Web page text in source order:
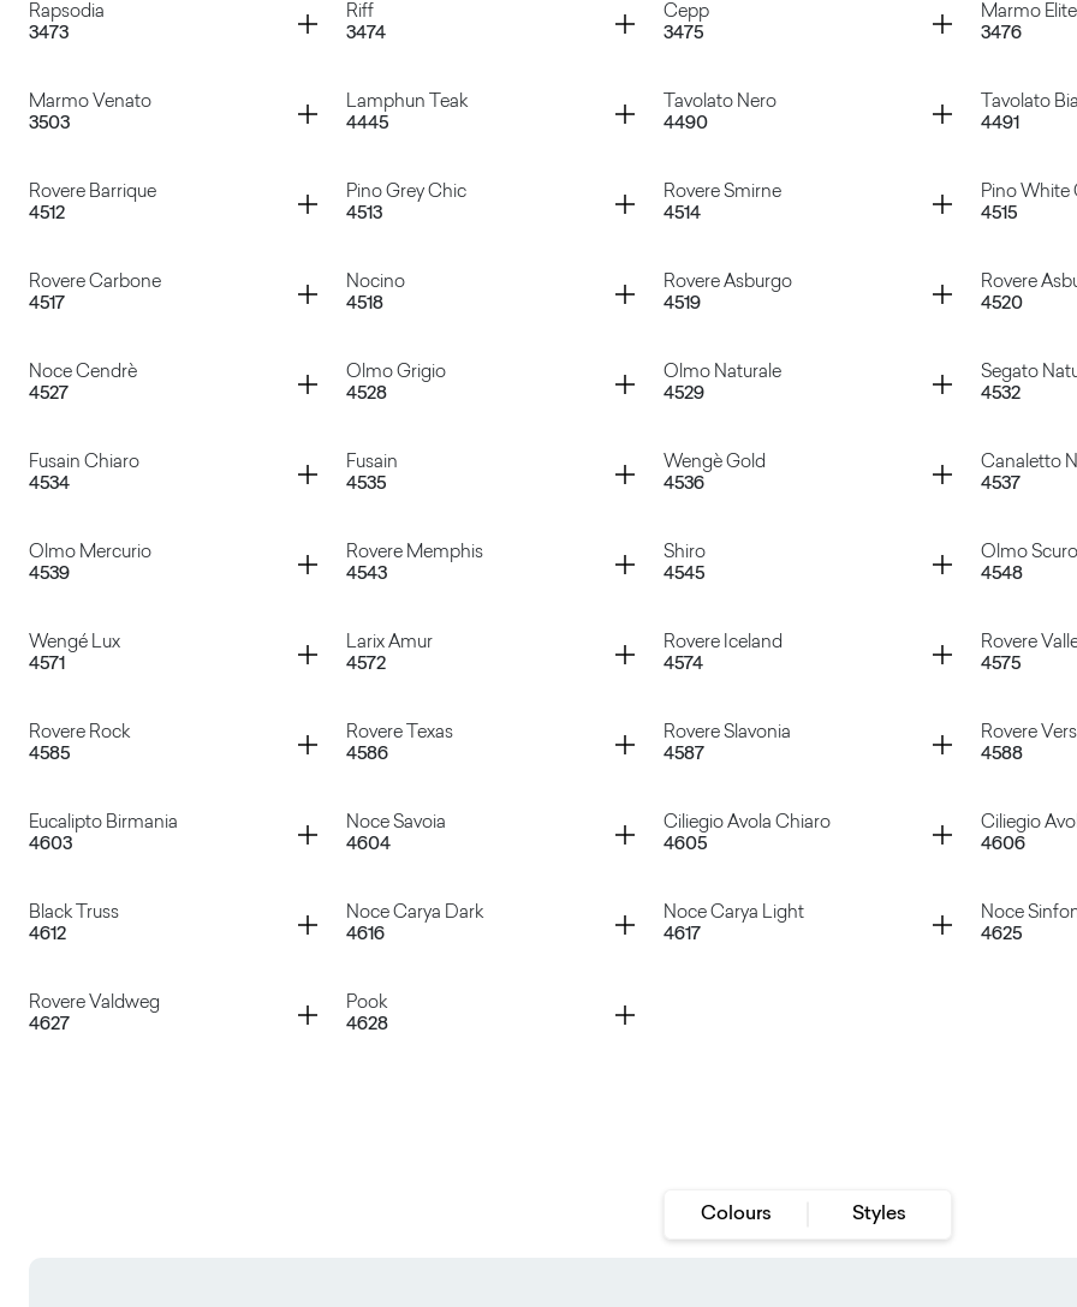
Rapsodia
3473
Container
Riff
3474
Container
Cepp
3475
Container
Marmo Elite
3476
Container
Marmo Venato
3503
Container
Lamphun Teak
4445
Container
Tavolato Nero
4490
Container
Tavolato
4491
Container
Rovere Barrique
4512
Container
Pino Grey Chic
4513
Container
Rovere Smirne
4514
Container
Pino White
4515
Container
Rovere Carbone
4517
Container
Nocino
4518
Container
Rovere Asburgo
4519
Container
Rovere
4520
Container
Noce Cendrè
4527
Container
Olmo Grigio
4528
Container
Olmo Naturale
4529
Container
Segato
4532
Container
Fusain Chiaro
4534
Container
Fusain
4535
Container
Wengè Gold
4536
Container
Canaletto
4537
Container
Olmo Mercurio
4539
Container
Rovere Memphis
4543
Container
Shiro
4545
Container
Olmo Scuro
4548
Container
Wengé Lux
4571
Container
Larix Amur
4572
Container
Rovere Iceland
4574
Container
Rovere
4575
Container
Rovere Rock
4585
Container
Rovere Texas
4586
Container
Rovere Slavonia
4587
Container
Rovere
4588
Container
Eucalipto Birmania
4603
Container
Noce Savoia
4604
Container
Ciliegio Avola Chiaro
4605
Container
Ciliegio
4606
Container
Black Truss
4612
Container
Noce Carya Dark
4616
Container
Noce Carya Light
4617
Container
Noce
4625
Container
Rovere Valdweg
4627
Container
Pook
4628
Container
Colours Styles